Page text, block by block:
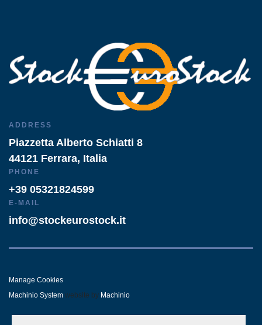
ADDRESS
Piazzetta Alberto Schiatti 8
44121 Ferrara, Italia
PHONE
+39 05321824599
E-MAIL
info@stockeurostock.it
Manage Cookies
Machinio System website by Machinio